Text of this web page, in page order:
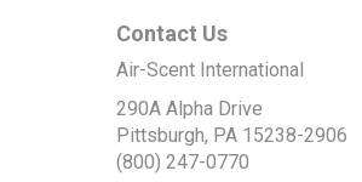
Contact Us
Air-Scent International
290A Alpha Drive
Pittsburgh, PA 15238-2906
(800) 247-0770